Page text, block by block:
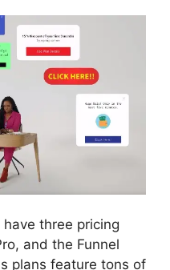
three pricing
and the Funnel
plans feature tons of